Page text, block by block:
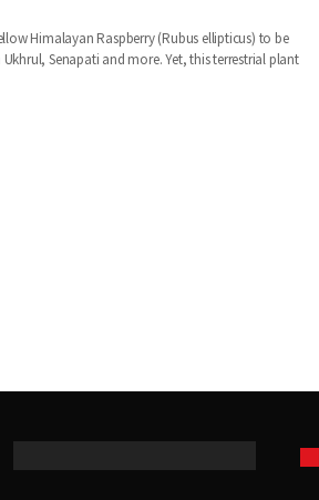
Himalayan Raspberry (Rubus ellipticus) to be
Senapati and more. Yet, this terrestrial plant